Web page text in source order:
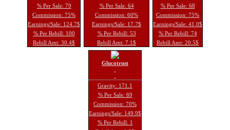
% Per Sale: 79
Commission: 75%
Earnings/Sale: 124.7$
% Per Rebill: 100
Rebill Amt: 30.4$
% Per Sale: 64
Commission: 60%
Earnings/Sale: 17.7$
% Per Rebill: 53
Rebill Amt: 7.1$
% Per Sale: 68
Commission: 75%
Earnings/Sale: 41.0$
% Per Rebill: 74
Rebill Amt: 20.5$
Glucotrust
Gravity: 171.1
% Per Sale: 69
Commission: 70%
Earnings/Sale: 149.9$
% Per Rebill: 1